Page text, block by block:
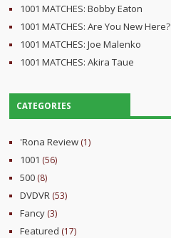
1001 MATCHES: Bobby Eaton
1001 MATCHES: Are You New Here?
1001 MATCHES: Joe Malenko
1001 MATCHES: Akira Taue
CATEGORIES
'Rona Review (1)
1001 (56)
500 (8)
DVDVR (53)
Fancy (3)
Featured (17)